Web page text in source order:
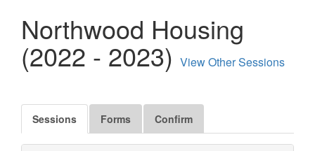
Northwood Housing
(2022 - 2023) View Other Sessions
Sessions Forms Confirm